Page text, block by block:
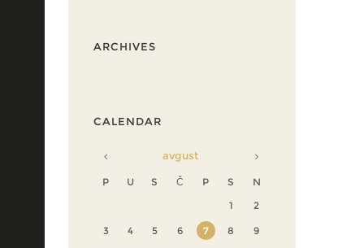
ARCHIVES
CALENDAR
avgust
P U S Č P S
N
1
2
3 4 5 6 7 8 9